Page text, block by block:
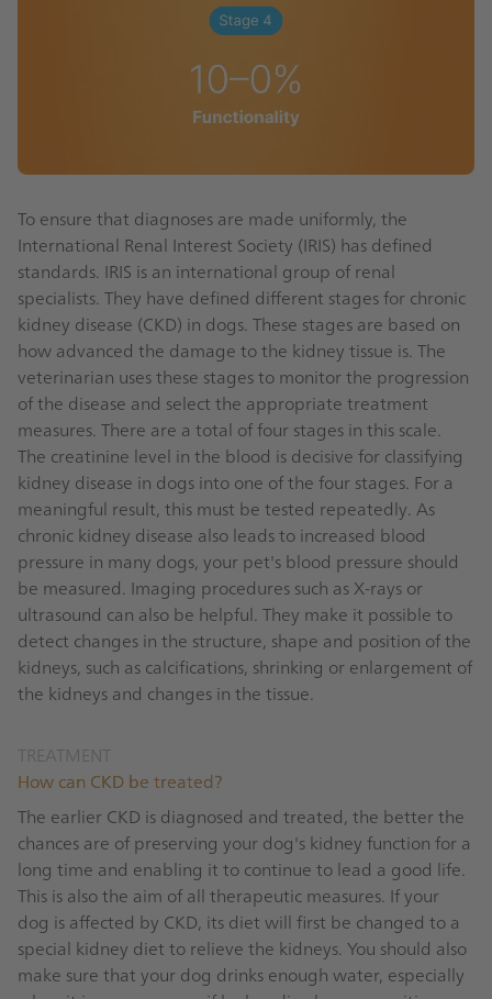
To ensure that diagnoses are made uniformly, the
International Renal Interest Society (IRIS) has defined
standards. IRIS is an international group of renal
specialists. They have defined different stages for chronic
kidney disease (CKD) in dogs. These stages are based on
how advanced the damage to the kidney tissue is. The
veterinarian uses these stages to monitor the progression
of the disease and select the appropriate treatment
measures. There are a total of four stages in this scale.
The creatinine level in the blood is decisive for classifying
kidney disease in dogs into one of the four stages. For a
meaningful result, this must be tested repeatedly. As
chronic kidney disease also leads to increased blood
pressure in many dogs, your pet's blood pressure should
be measured. Imaging procedures such as X-rays or
ultrasound can also be helpful. They make it possible to
detect changes in the structure, shape and position of the
kidneys, such as calcifications, shrinking or enlargement of
the kidneys and changes in the tissue.
TREATMENT
How can CKD be treated?
The earlier CKD is diagnosed and treated, the better the
chances are of preserving your dog's kidney function for a
long time and enabling it to continue to lead a good life.
This is also the aim of all therapeutic measures. If your
dog is affected by CKD, its diet will first be changed to a
special kidney diet to relieve the kidneys. You should also
make sure that your dog drinks enough water, especially